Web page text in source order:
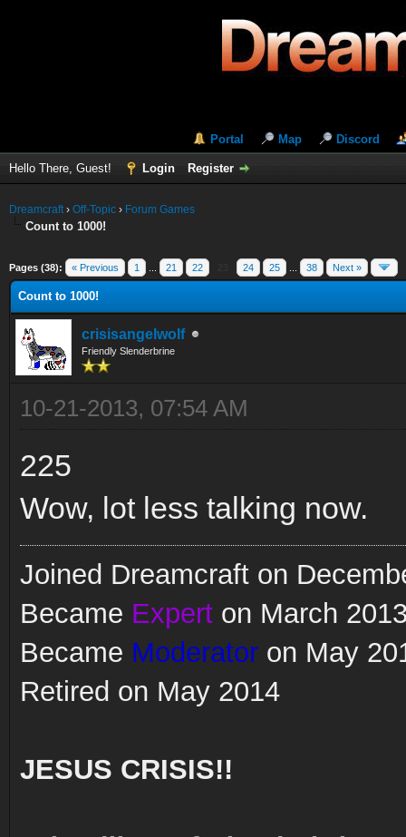
Portal Map Discord
Hello There, Guest! Login Register
Dreamcraft› Off-Topic › Forum Games
Count to 1000!
Pages (38): « Previous 1 21 22 24 25 38 Next »
Count to 1000!
crisisangelwolf
Friendly Slenderbrine
10-21-2013, 07:54 AM
225
Wow, lot less talking now.
Joined Dreamcraft on
Became Expert on March
Became Moderator on May
Retired on May 2014
JESUS CRISIS!!